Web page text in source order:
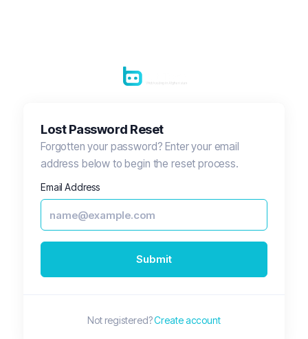
Lost Password Reset
Forgotten your password? Enter your email
address below to begin the reset process.
Email Address
Submit
Not registered?Create account